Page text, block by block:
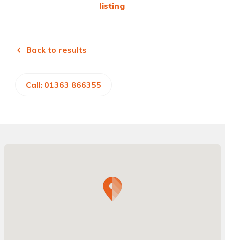
listing
Back to results
Call: 01363 866355